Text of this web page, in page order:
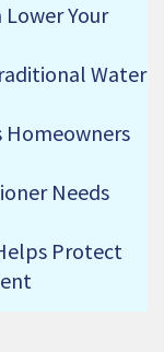
Your
Water
Needs
Protect